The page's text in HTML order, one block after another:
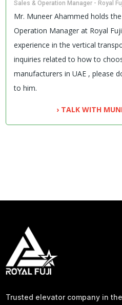
Sales & Operation Manager - Royal
Mr. Muneer Ahammed holds
Operation Manager at Royal
experience in the vertical
inquiries related to how to
manufacturers in UAE , please
to him.
› TALK WITH
Trusted elevator company in